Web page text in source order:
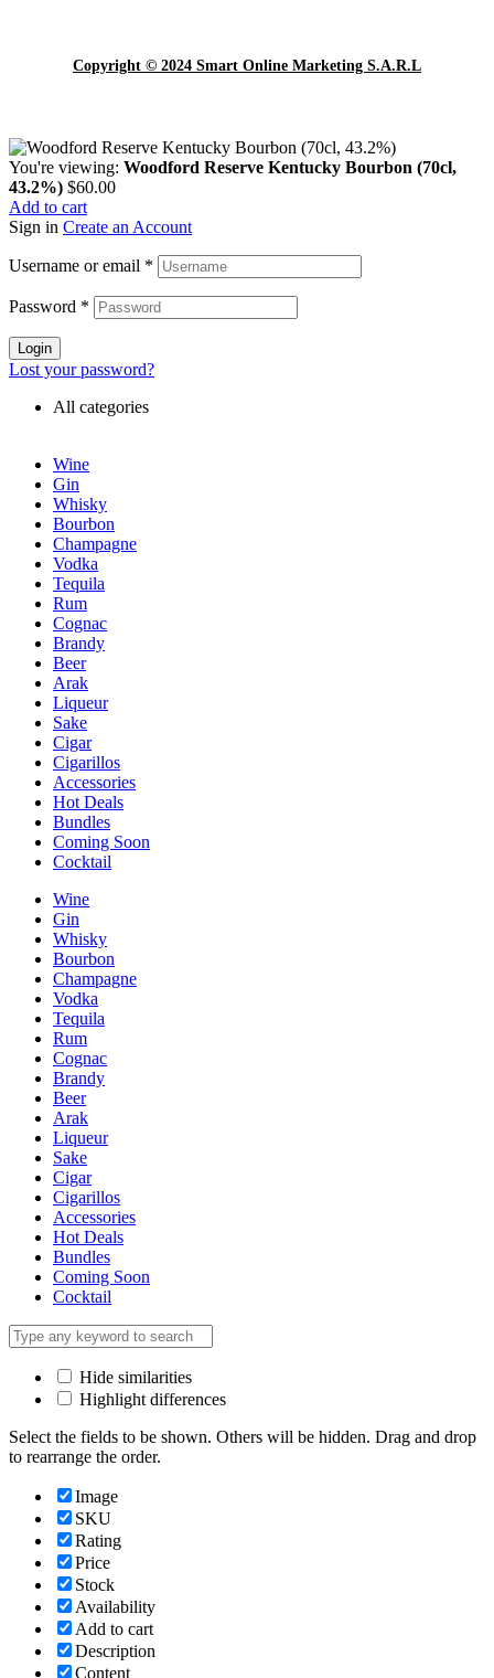
Copyright © 2024 Smart Online Marketing S.A.R.L
You're viewing: Woodford Reserve Kentucky Bourbon (70cl,
43.2%) $60.00
Add to cart
Sign in Create an Account
Username or email *
Password *
Login
Lost your password?
All categories
Wine
Gin
Whisky
Bourbon
Champagne
Vodka
Tequila
Rum
Cognac
Brandy
Beer
Arak
Liqueur
Sake
Cigar
Cigarillos
Accessories
Hot Deals
Bundles
Coming Soon
Cocktail
Wine
Gin
Whisky
Bourbon
Champagne
Vodka
Tequila
Rum
Cognac
Brandy
Beer
Arak
Liqueur
Sake
Cigar
Cigarillos
Accessories
Hot Deals
Bundles
Coming Soon
Cocktail
Hide similarities
Highlight differences
Select the fields to be shown. Others will be hidden. Drag and drop
to rearrange the order.
Image
SKU
Rating
Price
Stock
Availability
Add to cart
Description
Content